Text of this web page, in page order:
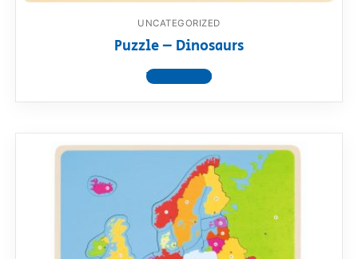
UNCATEGORIZED
Puzzle – Dinosaurs
View product